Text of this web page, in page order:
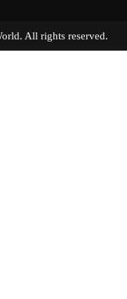
World. All rights